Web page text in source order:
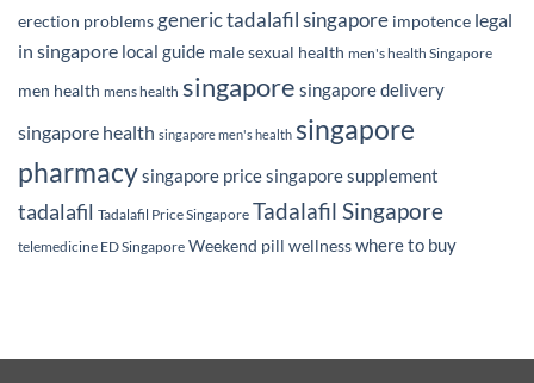
erection problemsgeneric tadalafil singapore impotence legal
in singapore local guide male sexual health men's health Singapore
men health mens health singapore singapore delivery
singapore health singapore men's health singapore
pharmacysingapore pricesingapore supplement
tadalafil Tadalafil Price Singapore Tadalafil Singapore
telemedicine ED Singapore Weekend pill wellnesswhere to buy